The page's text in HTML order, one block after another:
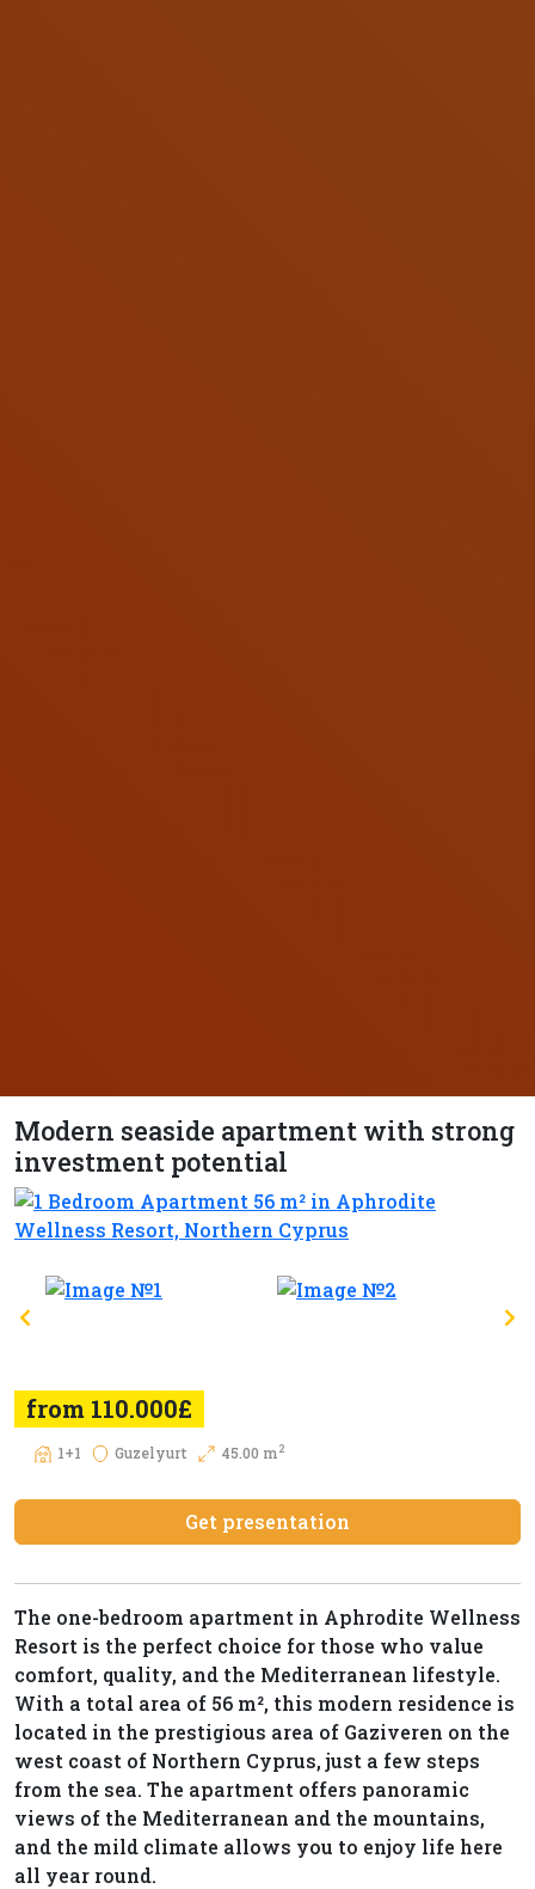
Modern seaside apartment with strong
investment potential
from 110.000£
1+1 Guzelyurt 45.00 m2
Get presentation
The one-bedroom apartment in Aphrodite Wellness
Resort is the perfect choice for those who value
comfort, quality, and the Mediterranean lifestyle.
With a total area of 56 m², this modern residence is
located in the prestigious area of Gaziveren on the
west coast of Northern Cyprus, just a few steps
from the sea. The apartment offers panoramic
views of the Mediterranean and the mountains,
and the mild climate allows you to enjoy life here
all year round.